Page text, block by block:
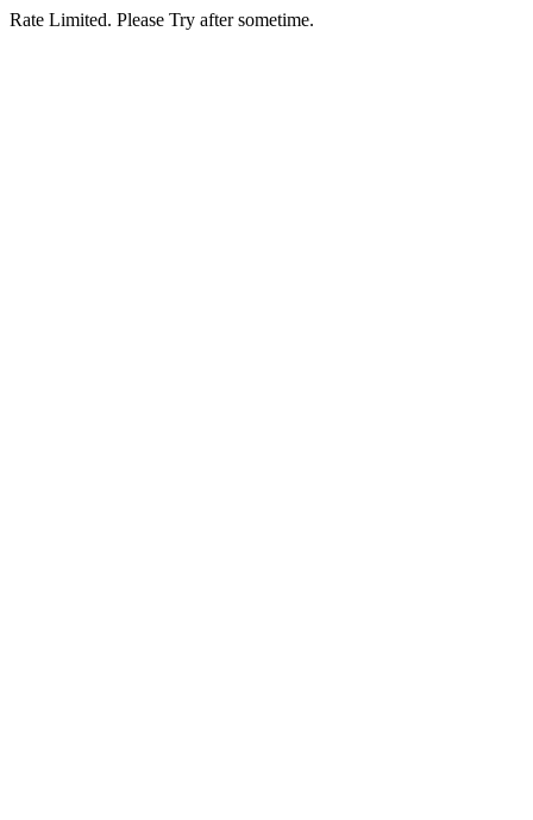
Rate Limited. Please Try after sometime.